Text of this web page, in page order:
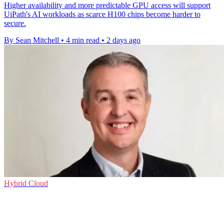
Higher availability and more predictable GPU access will support
UiPath's AI workloads as scarce H100 chips become harder to
secure.
By Sean Mitchell • 4 min read • 2 days ago
Hybrid Cloud